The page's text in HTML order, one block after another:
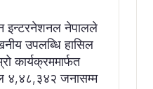
इन्टरनेशनल नेपालले
उपलब्धि हासिल
कार्यक्रममार्फत
४,४८,३४२ जनासम्म